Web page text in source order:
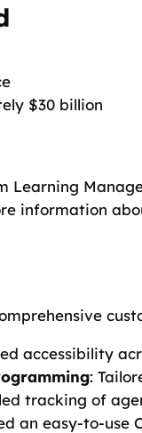
$30 billion
Learning
information
accessibility
:
tracking of
an easy-to-use